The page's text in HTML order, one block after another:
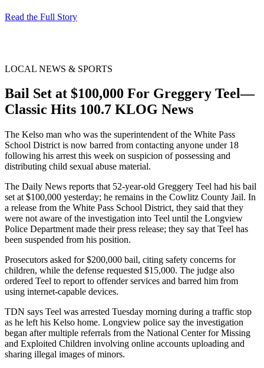
Read the Full Story
LOCAL NEWS & SPORTS
Bail Set at $100,000 For Greggery Teel—
Classic Hits 100.7 KLOG News
The Kelso man who was the superintendent of the White Pass
School District is now barred from contacting anyone under 18
following his arrest this week on suspicion of possessing and
distributing child sexual abuse material.
The Daily News reports that 52-year-old Greggery Teel had his bail
set at $100,000 yesterday; he remains in the Cowlitz County Jail. In
a release from the White Pass School District, they said that they
were not aware of the investigation into Teel until the Longview
Police Department made their press release; they say that Teel has
been suspended from his position.
Prosecutors asked for $200,000 bail, citing safety concerns for
children, while the defense requested $15,000. The judge also
ordered Teel to report to offender services and barred him from
using internet-capable devices.
TDN says Teel was arrested Tuesday morning during a traffic stop
as he left his Kelso home. Longview police say the investigation
began after multiple referrals from the National Center for Missing
and Exploited Children involving online accounts uploading and
sharing illegal images of minors.